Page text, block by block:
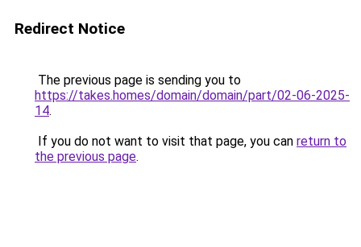
Redirect Notice
The previous page is sending you to
https://takes.homes/domain/domain/part/02-06-2025-
14.
If you do not want to visit that page, you can return to
the previous page.